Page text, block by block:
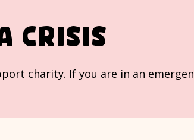
crisis
charity. If you are in an